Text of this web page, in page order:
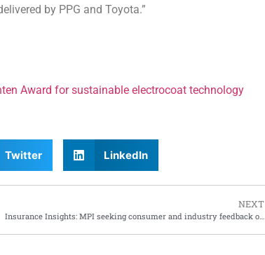
by PPG and Toyota.”
Award for sustainable electrocoat technology
Twitter LinkedIn
NEXT
Insurance Insights: MPI seeking consumer and industry feedback on current insurance models